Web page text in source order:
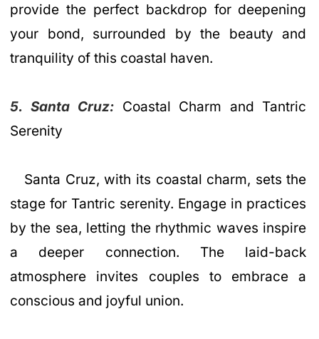
provide the perfect backdrop for deepening
your bond, surrounded by the beauty and
tranquility of this coastal haven.
5. Santa Cruz: Coastal Charm and Tantric
Serenity
Santa Cruz, with its coastal charm, sets the
stage for Tantric serenity. Engage in practices
by the sea, letting the rhythmic waves inspire
a deeper connection. The laid-back
atmosphere invites couples to embrace a
conscious and joyful union.